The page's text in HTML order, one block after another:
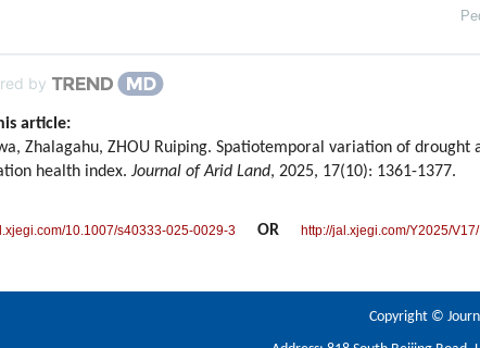
by
article:
Zhalagahu, ZHOU Ruiping. Spatiotemporal variation of
health index. Journal of Arid Land, 2025, 17(10): 1361-1377.
10.1007/s40333-025-0029-3 OR http://jal.xjegi.com/Y2025/
Copyright ©